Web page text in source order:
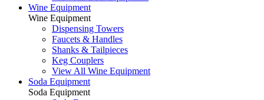
Wine Equipment
Wine Equipment
Dispensing Towers
Faucets & Handles
Shanks & Tailpieces
Keg Couplers
View All Wine Equipment
Soda Equipment
Soda Equipment